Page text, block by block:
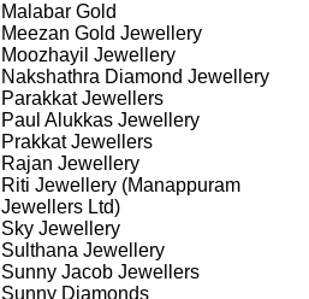
Malabar Gold
Meezan Gold Jewellery
Moozhayil Jewellery
Nakshathra Diamond Jewellery
Parakkat Jewellers
Paul Alukkas Jewellery
Prakkat Jewellers
Rajan Jewellery
Riti Jewellery (Manappuram
Jewellers Ltd)
Sky Jewellery
Sulthana Jewellery
Sunny Jacob Jewellers
Sunny Diamonds